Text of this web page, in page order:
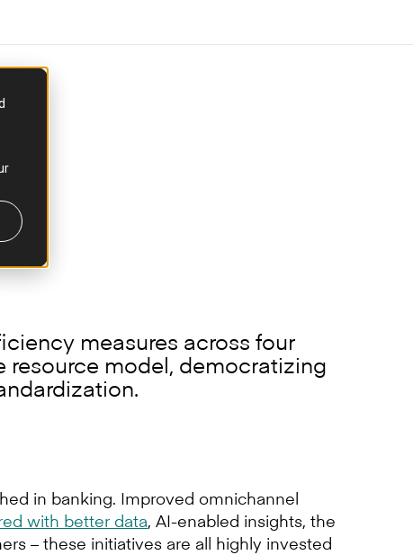
technologies
measures across four
resource model, democratizing
in banking. Improved omnichannel
with better data, AI-enabled insights, the
– these initiatives are all highly invested